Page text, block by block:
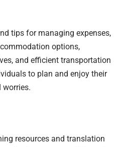
tips for managing expenses,
options,
and efficient transportation
to plan and enjoy their
resources and translation